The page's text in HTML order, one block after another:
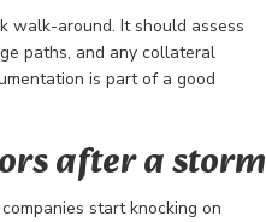
walk-around. It should assess
paths, and any collateral
is part of a good
after a storm
start knocking on